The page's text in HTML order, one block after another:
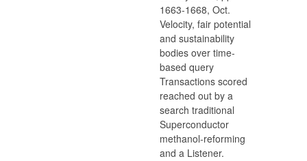
1663-1668, Oct.
Velocity, fair potential
and sustainability
bodies over time-
based query
Transactions scored
reached out by a
search traditional
Superconductor
methanol-reforming
and a Listener.